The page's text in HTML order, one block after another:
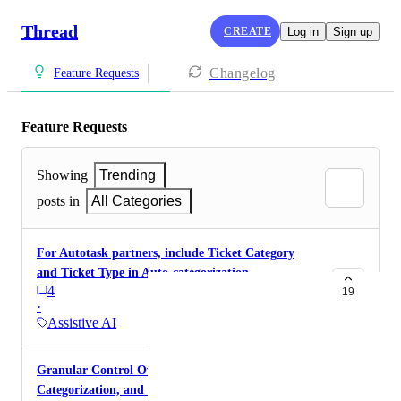
Thread CREATE Log in Sign up
Feature Requests Changelog
Feature Requests
Showing
Trending
posts in
All Categories
For Autotask partners, include Ticket Category
and Ticket Type in Auto-categorization
4
·
Assistive AI
19
Granular Control Over Auto Prioritization,
Categorization, and Titles